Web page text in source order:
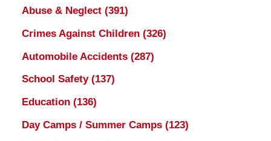
Abuse & Neglect (391)
Crimes Against Children (326)
Automobile Accidents (287)
School Safety (137)
Education (136)
Day Camps / Summer Camps (123)